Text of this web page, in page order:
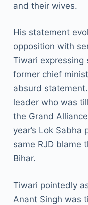
and their wives.
His statement
opposition with
Tiwari expressing
former chief
absurd
leader who was
the Grand
year’s Lok
same RJD blame
Bihar.
Tiwari pointedly
Anant Singh was